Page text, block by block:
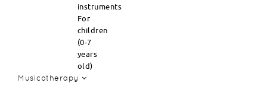
instruments
For
children
(0-7
years
old)
Musicotherapy